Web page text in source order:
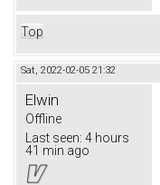
Top
Sat, 2022-02-05 21:32
Elwin
Offline
Last seen: 4 hours
41 min ago